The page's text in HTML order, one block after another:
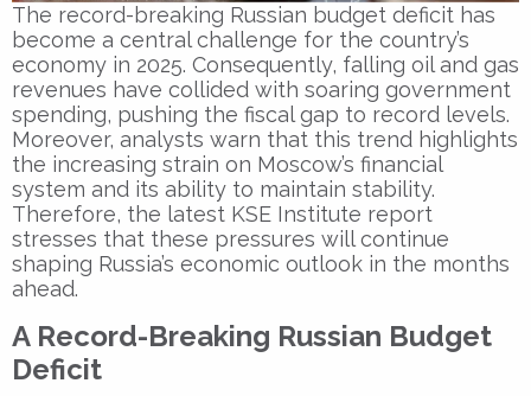
The record-breaking Russian budget deficit has
become a central challenge for the country’s
economy in 2025. Consequently, falling oil and gas
revenues have collided with soaring government
spending, pushing the fiscal gap to record levels.
Moreover, analysts warn that this trend highlights
the increasing strain on Moscow’s financial
system and its ability to maintain stability.
Therefore, the latest KSE Institute report
stresses that these pressures will continue
shaping Russia’s economic outlook in the months
ahead.
A Record-Breaking Russian Budget
Deficit